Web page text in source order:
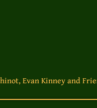
Evan Kinney and